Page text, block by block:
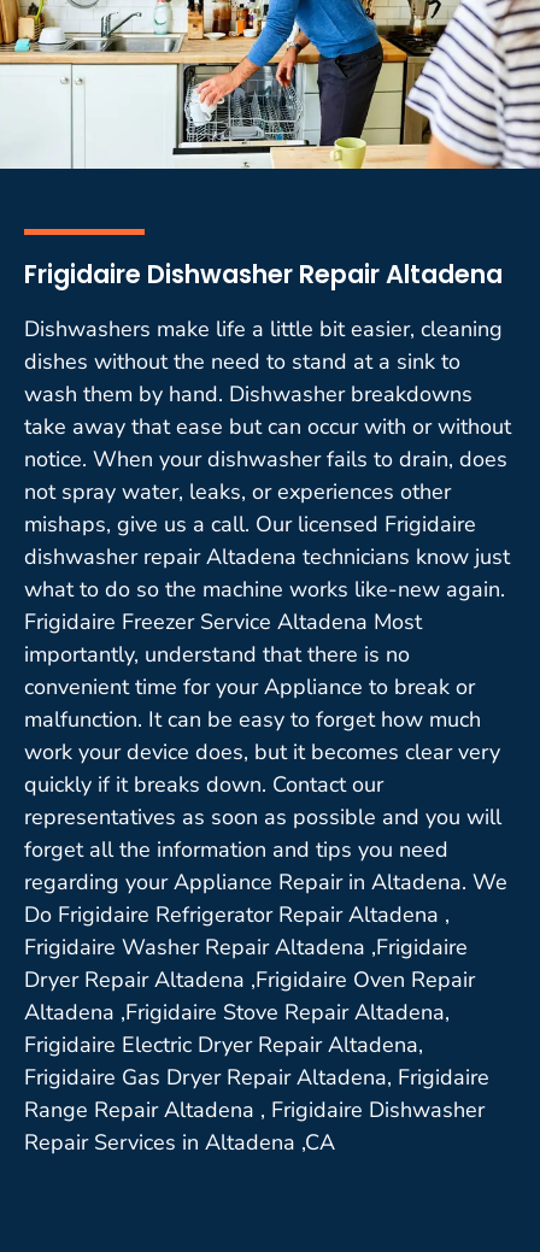
Frigidaire Dishwasher Repair Altadena
Dishwashers make life a little bit easier, cleaning
dishes without the need to stand at a sink to
wash them by hand. Dishwasher breakdowns
take away that ease but can occur with or without
notice. When your dishwasher fails to drain, does
not spray water, leaks, or experiences other
mishaps, give us a call. Our licensed Frigidaire
dishwasher repair Altadena technicians know just
what to do so the machine works like-new again.
Frigidaire Freezer Service Altadena Most
importantly, understand that there is no
convenient time for your Appliance to break or
malfunction. It can be easy to forget how much
work your device does, but it becomes clear very
quickly if it breaks down. Contact our
representatives as soon as possible and you will
forget all the information and tips you need
regarding your Appliance Repair in Altadena. We
Do Frigidaire Refrigerator Repair Altadena ,
Frigidaire Washer Repair Altadena ,Frigidaire
Dryer Repair Altadena ,Frigidaire Oven Repair
Altadena ,Frigidaire Stove Repair Altadena,
Frigidaire Electric Dryer Repair Altadena,
Frigidaire Gas Dryer Repair Altadena, Frigidaire
Range Repair Altadena , Frigidaire Dishwasher
Repair Services in Altadena ,CA